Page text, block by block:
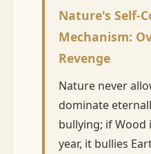
Nature's Self-
Mechanism:
Revenge
Nature never
dominate
bullying; if Wood
year, it bullies